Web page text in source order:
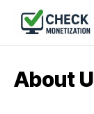
About